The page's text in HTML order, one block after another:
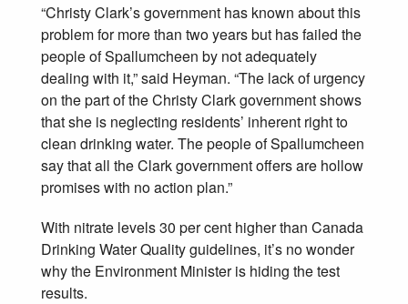
“Christy Clark’s government has known about this
problem for more than two years but has failed the
people of Spallumcheen by not adequately
dealing with it,” said Heyman. “The lack of urgency
on the part of the Christy Clark government shows
that she is neglecting residents’ inherent right to
clean drinking water. The people of Spallumcheen
say that all the Clark government offers are hollow
promises with no action plan.”
With nitrate levels 30 per cent higher than Canada
Drinking Water Quality guidelines, it’s no wonder
why the Environment Minister is hiding the test
results.